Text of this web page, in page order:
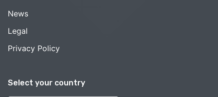
Select your country
News
Legal
Privacy Policy